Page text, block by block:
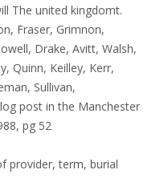
The united kingdomt.
Fraser, Grimnon,
Drake, Avitt, Walsh,
Quinn, Keilley, Kerr,
Sullivan,
post in the Manchester
pg 52
provider, term, burial